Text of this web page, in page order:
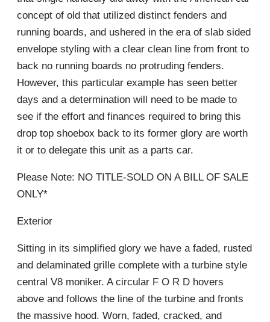
concept of old that utilized distinct fenders and
running boards, and ushered in the era of slab sided
envelope styling with a clear clean line from front to
back no running boards no protruding fenders.
However, this particular example has seen better
days and a determination will need to be made to
see if the effort and finances required to bring this
drop top shoebox back to its former glory are worth
it or to delegate this unit as a parts car.
Please Note: NO TITLE-SOLD ON A BILL OF SALE
ONLY*
Exterior
Sitting in its simplified glory we have a faded, rusted
and delaminated grille complete with a turbine style
central V8 moniker. A circular F O R D hovers
above and follows the line of the turbine and fronts
the massive hood. Worn, faded, cracked, and